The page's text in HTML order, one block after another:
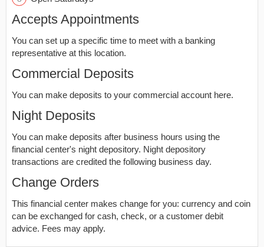
Accepts Appointments
You can set up a specific time to meet with a banking
representative at this location.
Commercial Deposits
You can make deposits to your commercial account here.
Night Deposits
You can make deposits after business hours using the
financial center's night depository. Night depository
transactions are credited the following business day.
Change Orders
This financial center makes change for you: currency and coin
can be exchanged for cash, check, or a customer debit
advice. Fees may apply.